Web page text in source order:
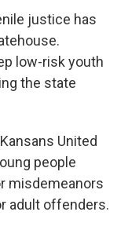
justice has
low-risk youth
the state
United
people
misdemeanors
adult offenders.